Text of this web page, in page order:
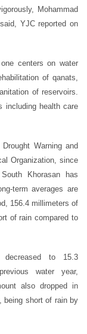
Mohammad
YJC reported on
centers on water
of qanats,
of reservoirs.
including health care
Warning and
Organization, since
Khorasan has
term averages are
156.4 millimeters of
of rain compared to
decreased to 15.3
water year,
also dropped in
being short of rain by